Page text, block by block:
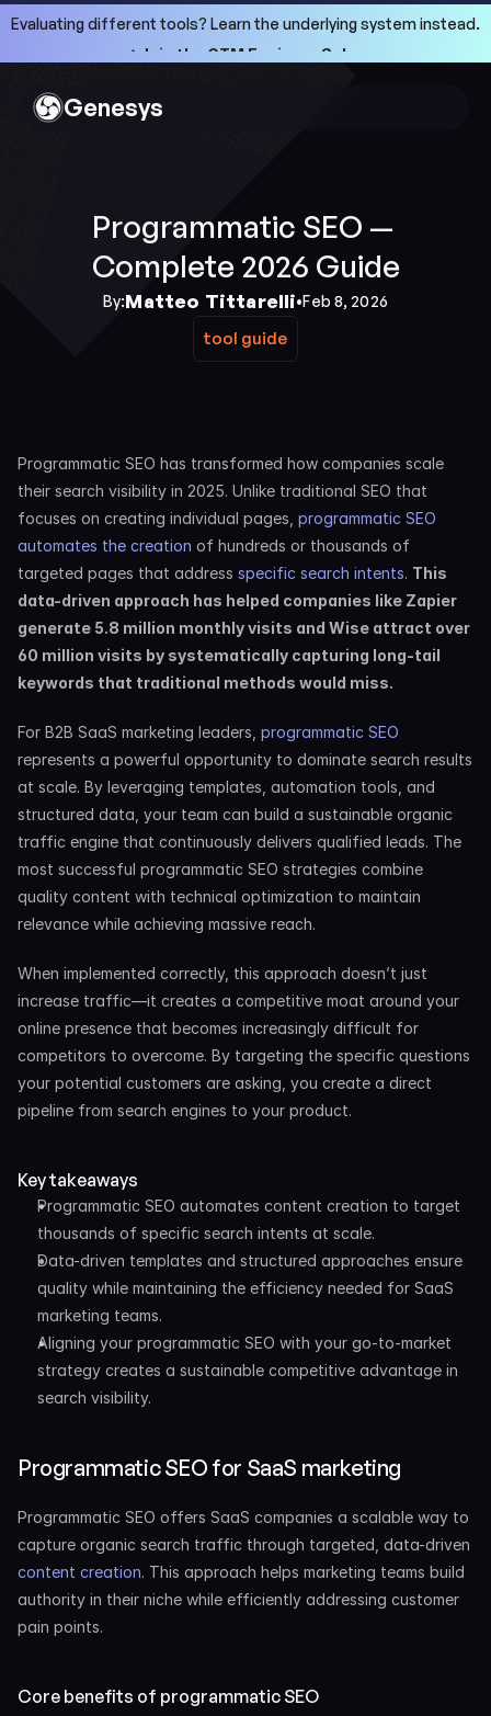
Evaluating different tools? Learn the underlying system instead.
->Join the GTM Engineer School
Genesys
Programmatic SEO —
Complete 2026 Guide
By:Matteo Tittarelli•Feb 8, 2026
tool guide
tool guide
Programmatic SEO has transformed how companies scale
their search visibility in 2025. Unlike traditional SEO that
focuses on creating individual pages, programmatic SEO
automates the creation of hundreds or thousands of
targeted pages that address specific search intents. This
data-driven approach has helped companies like Zapier
generate 5.8 million monthly visits and Wise attract over
60 million visits by systematically capturing long-tail
keywords that traditional methods would miss.
For B2B SaaS marketing leaders, programmatic SEO
represents a powerful opportunity to dominate search results
at scale. By leveraging templates, automation tools, and
structured data, your team can build a sustainable organic
traffic engine that continuously delivers qualified leads. The
most successful programmatic SEO strategies combine
quality content with technical optimization to maintain
relevance while achieving massive reach.
When implemented correctly, this approach doesn’t just
increase traffic—it creates a competitive moat around your
online presence that becomes increasingly difficult for
competitors to overcome. By targeting the specific questions
your potential customers are asking, you create a direct
pipeline from search engines to your product.
Key takeaways
Programmatic SEO automates content creation to target
thousands of specific search intents at scale.
Data-driven templates and structured approaches ensure
quality while maintaining the efficiency needed for SaaS
marketing teams.
Aligning your programmatic SEO with your go-to-market
strategy creates a sustainable competitive advantage in
search visibility.
Programmatic SEO for SaaS marketing
Programmatic SEO offers SaaS companies a scalable way to
capture organic search traffic through targeted, data-driven
content creation. This approach helps marketing teams build
authority in their niche while efficiently addressing customer
pain points.
Core benefits of programmatic SEO